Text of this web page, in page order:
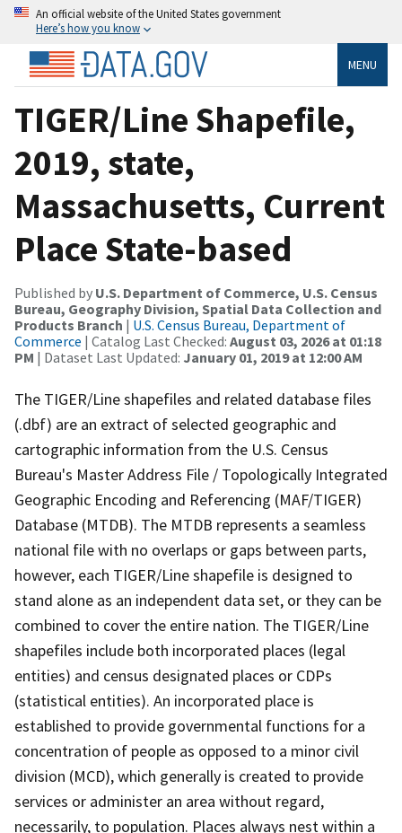
An official website of the United States government
Here’s how you know
MENU
TIGER/Line Shapefile,
2019, state,
Massachusetts, Current
Place State-based
Published by U.S. Department of Commerce, U.S. Census
Bureau, Geography Division, Spatial Data Collection and
Products Branch | U.S. Census Bureau, Department of
Commerce | Catalog Last Checked: August 03, 2026 at 01:18
PM | Dataset Last Updated: January 01, 2019 at 12:00 AM
The TIGER/Line shapefiles and related database files
(.dbf) are an extract of selected geographic and
cartographic information from the U.S. Census
Bureau's Master Address File / Topologically Integrated
Geographic Encoding and Referencing (MAF/TIGER)
Database (MTDB). The MTDB represents a seamless
national file with no overlaps or gaps between parts,
however, each TIGER/Line shapefile is designed to
stand alone as an independent data set, or they can be
combined to cover the entire nation. The TIGER/Line
shapefiles include both incorporated places (legal
entities) and census designated places or CDPs
(statistical entities). An incorporated place is
established to provide governmental functions for a
concentration of people as opposed to a minor civil
division (MCD), which generally is created to provide
services or administer an area without regard,
necessarily, to population. Places always nest within a